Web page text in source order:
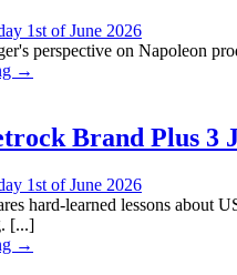
1st of June 2026
perspective on Napoleon
→
Brand Plus 3
1st of June 2026
hard-learned lessons about
[...]
→